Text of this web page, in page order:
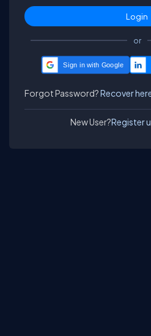
or
Sign in with Google
Forgot Password?Recover
New User?Register